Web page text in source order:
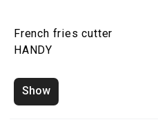
French fries cutter
HANDY
Show